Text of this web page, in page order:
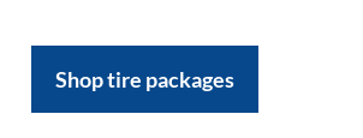
Shop tire packages